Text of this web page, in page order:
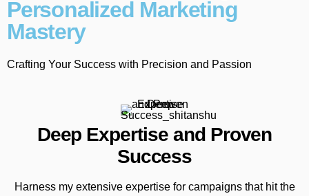
Personalized Marketing
Mastery
Crafting Your Success with Precision and Passion
Deep Expertise and Proven
Success
Harness my extensive expertise for campaigns that hit the